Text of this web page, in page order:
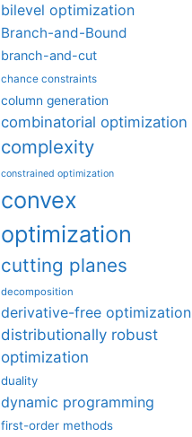
bilevel optimization
Branch-and-Bound
branch-and-cut
chance constraints
column generation
combinatorial optimization
complexity
constrained optimization
convex
optimization
cutting planes
decomposition
derivative-free optimization
distributionally robust
optimization
duality
dynamic programming
first-order methods